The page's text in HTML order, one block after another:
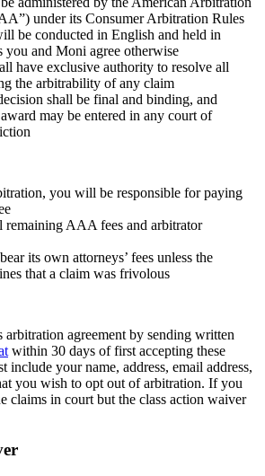
under its Consumer Arbitration Rules
be conducted in English and held in
you and Moni agree otherwise
have exclusive authority to resolve all
the arbitrability of any claim
shall be final and binding, and
may be entered in any court of
you will be responsible for paying
AAA fees and arbitrator
its own attorneys’ fees unless the
that a claim was frivolous
agreement by sending written
within 30 days of first accepting these
include your name, address, email address,
you wish to opt out of arbitration. If you
claims in court but the class action waiver